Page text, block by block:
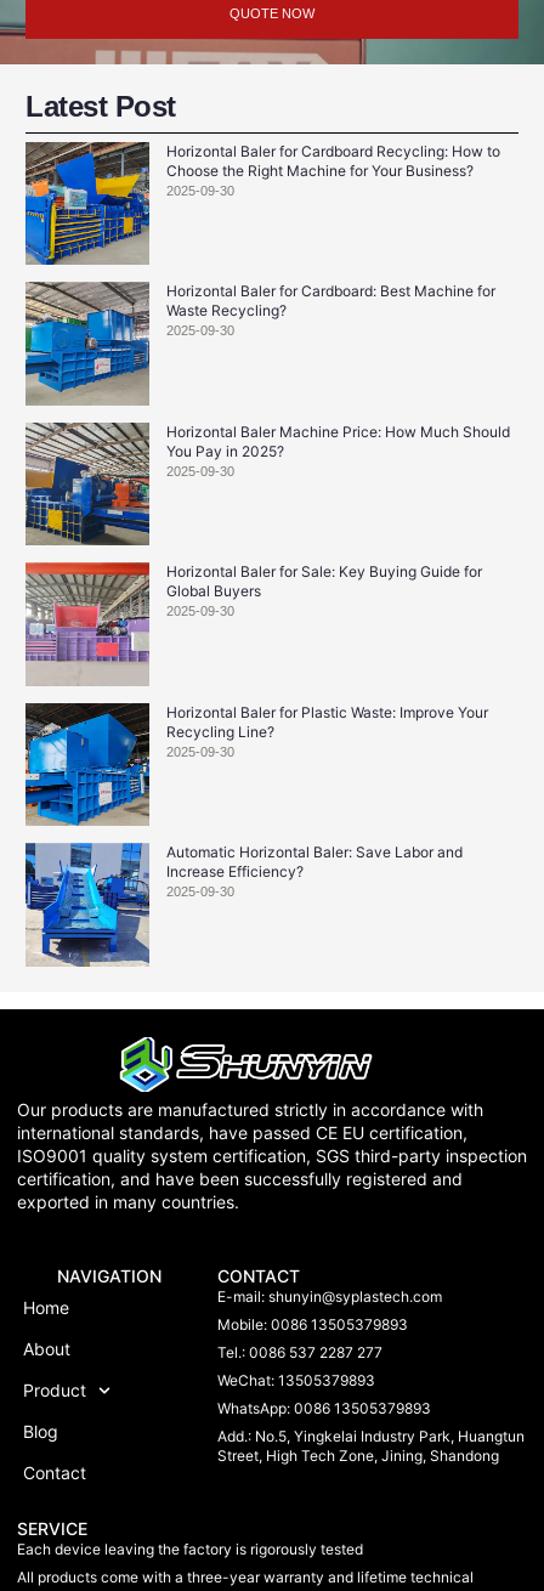
QUOTE NOW
Latest Post
Horizontal Baler for Cardboard Recycling: How to
Choose the Right Machine for Your Business?
2025-09-30
Horizontal Baler for Cardboard: Best Machine for
Waste Recycling?
2025-09-30
Horizontal Baler Machine Price: How Much Should
You Pay in 2025?
2025-09-30
Horizontal Baler for Sale: Key Buying Guide for
Global Buyers
2025-09-30
Horizontal Baler for Plastic Waste: Improve Your
Recycling Line?
2025-09-30
Automatic Horizontal Baler: Save Labor and
Increase Efficiency?
2025-09-30
Our products are manufactured strictly in accordance with
international standards, have passed CE EU certification,
ISO9001 quality system certification, SGS third-party inspection
certification, and have been successfully registered and
exported in many countries.
NAVIGATION
Home
About
Product
Blog
Contact
CONTACT
E-mail:shunyin@syplastech.com
Mobile: 0086 13505379893
Tel.: 0086 537 2287 277
WeChat: 13505379893
WhatsApp: 0086 13505379893
Add.: No.5, Yingkelai Industry Park, Huangtun
Street, High Tech Zone, Jining, Shandong
SERVICE
Each device leaving the factory is rigorously tested
All products come with a three-year warranty and lifetime technical